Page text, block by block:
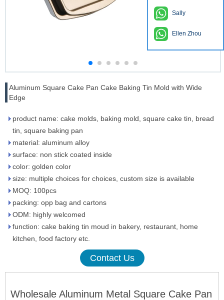
Aluminum Square Cake Pan Cake Baking Tin Mold with Wide
Edge
product name: cake molds, baking mold, square cake tin, bread
tin, square baking pan
material: aluminum alloy
surface: non stick coated inside
color: golden color
size: multiple choices for choices, custom size is available
MOQ: 100pcs
packing: opp bag and cartons
ODM: highly welcomed
function: cake baking tin moud in bakery, restaurant, home
kitchen, food factory etc.
Contact Us
Wholesale Aluminum Metal Square Cake Pan
Sally
Ellen Zhou